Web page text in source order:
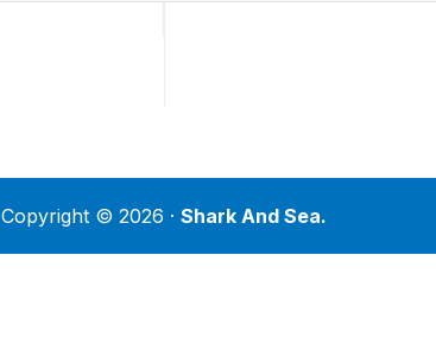
Copyright © 2026 · Shark And Sea.